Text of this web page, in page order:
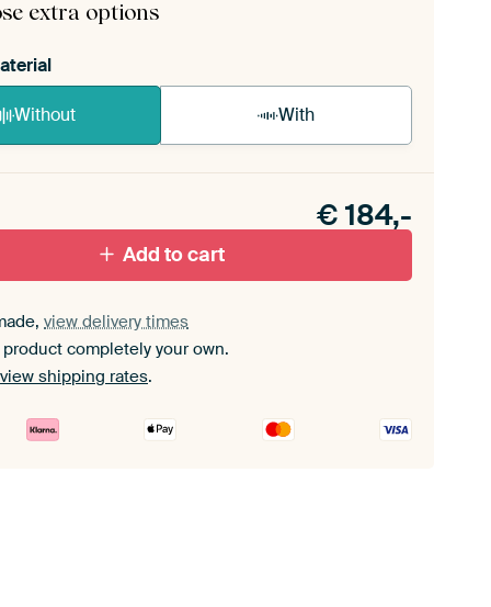
extra options
Without With
set.
€ 184,-
Add to cart
view delivery times
completely your own.
view shipping rates.